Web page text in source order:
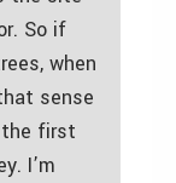
So if
when
sense
first
I’m